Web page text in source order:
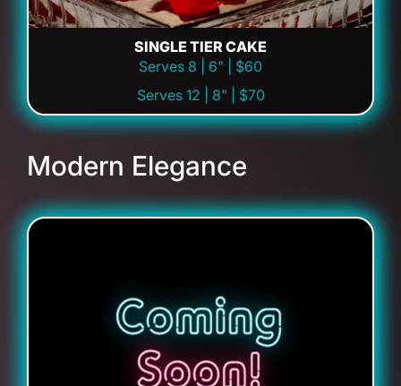
SINGLE TIER CAKE
Serves 8 | 6" | $60
Serves 12 | 8" | $70
Modern Elegance